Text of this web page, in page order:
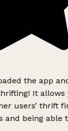
the app
It allows
users’ thrift
and being able